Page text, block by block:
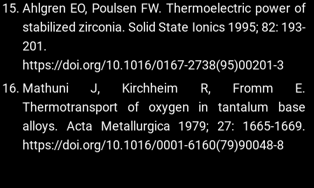
Ahlgren EO, Poulsen FW. Thermoelectric power of
stabilized zirconia. Solid State Ionics 1995; 82: 193-
201.
https://doi.org/10.1016/0167-2738(95)00201-3
Mathuni J, Kirchheim R, Fromm E.
Thermotransport of oxygen in tantalum base
alloys. Acta Metallurgica 1979; 27: 1665-1669.
https://doi.org/10.1016/0001-6160(79)90048-8